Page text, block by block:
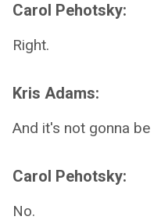
Carol Pehotsky:
Right.
Kris Adams:
And it's not gonna be
Carol Pehotsky:
No.